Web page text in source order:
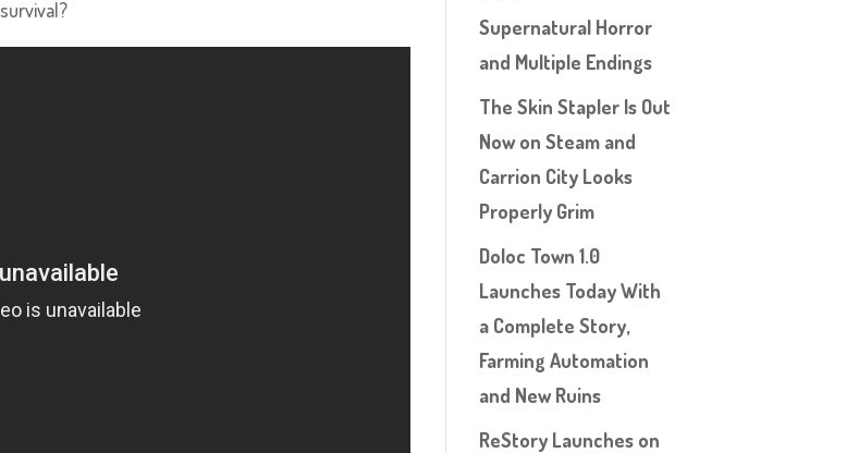
Supernatural Horror
and Multiple Endings
The Skin Stapler Is Out
Now on Steam and
Carrion City Looks
Properly Grim
Doloc Town 1.0
Launches Today With
a Complete Story,
Farming Automation
and New Ruins
ReStory Launches on